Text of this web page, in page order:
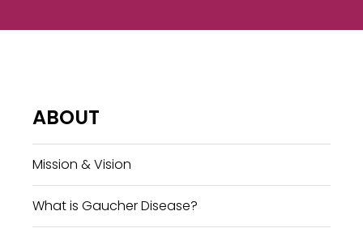
ABOUT
Mission & Vision
What is Gaucher Disease?